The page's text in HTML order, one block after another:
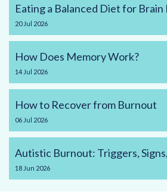
Eating a Balanced Diet for Brain
20 Jul 2026
How Does Memory Work?
14 Jul 2026
How to Recover from Burnout
06 Jul 2026
Autistic Burnout: Triggers,
18 Jun 2026